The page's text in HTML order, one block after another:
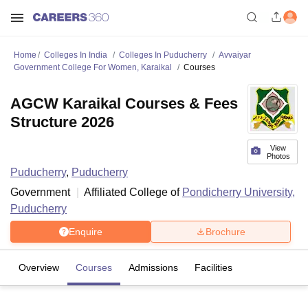
Home Colleges In India Colleges In Puducherry
Avvaiyar
Government College For Women, Karaikal
Courses
View
Photos
AGCW Karaikal Courses & Fees
Structure 2026
Puducherry, Puducherry
Government
Affiliated College of Pondicherry University,
Puducherry
Enquire Brochure
Overview Courses Admissions Facilities